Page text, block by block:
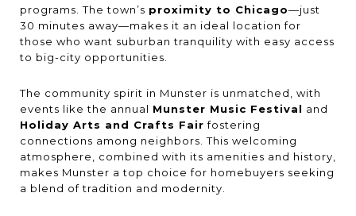
programs. The town’s proximity to Chicago—just
30 minutes away—makes it an ideal location for
those who want suburban tranquility with easy access
to big-city opportunities.
The community spirit in Munster is unmatched, with
events like the annual Munster Music Festival and
Holiday Arts and Crafts Fair fostering
connections among neighbors. This welcoming
atmosphere, combined with its amenities and history,
makes Munster a top choice for homebuyers seeking
a blend of tradition and modernity.